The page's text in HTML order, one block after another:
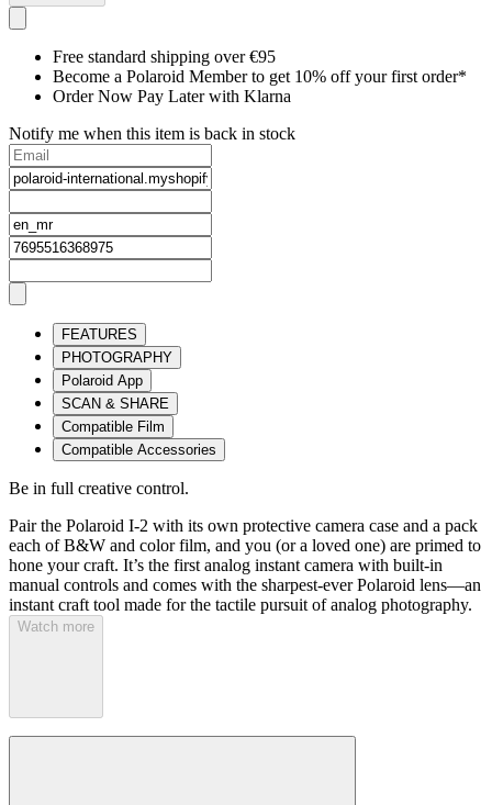
Free standard shipping over €95
Become a Polaroid Member to get 10% off your first order*
Order Now Pay Later with Klarna
Notify me when this item is back in stock
FEATURES
PHOTOGRAPHY
Polaroid App
SCAN & SHARE
Compatible Film
Compatible Accessories
Be in full creative control.
Pair the Polaroid I-2 with its own protective camera case and a pack
each of B&W and color film, and you (or a loved one) are primed to
hone your craft. It’s the first analog instant camera with built-in
manual controls and comes with the sharpest-ever Polaroid lens—an
instant craft tool made for the tactile pursuit of analog photography.
Watch more